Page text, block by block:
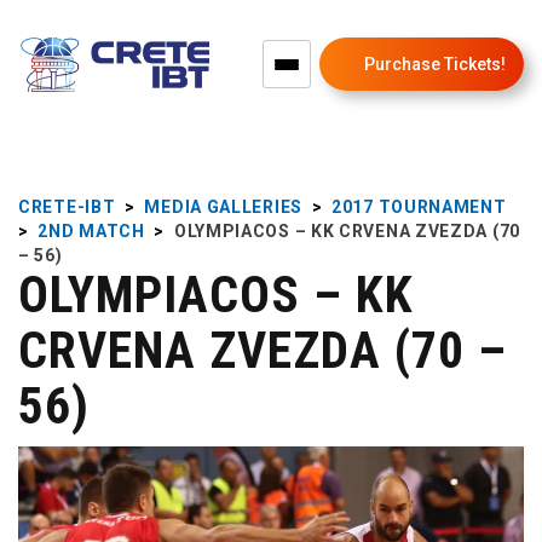
Purchase Tickets!
CRETE-IBT > MEDIA GALLERIES >
2017 TOURNAMENT
>
2ND MATCH >
OLYMPIACOS – KK CRVENA ZVEZDA (70
– 56)
OLYMPIACOS – KK
CRVENA ZVEZDA (70 –
56)